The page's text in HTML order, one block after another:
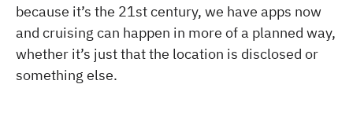
because it’s the 21st century, we have apps now
and cruising can happen in more of a planned way,
whether it’s just that the location is disclosed or
something else.